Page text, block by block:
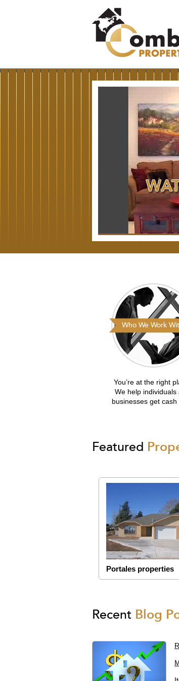
Who We Work
You’re at the right
We help individuals
businesses get cash
Featured
Portales properties
Recent Blog